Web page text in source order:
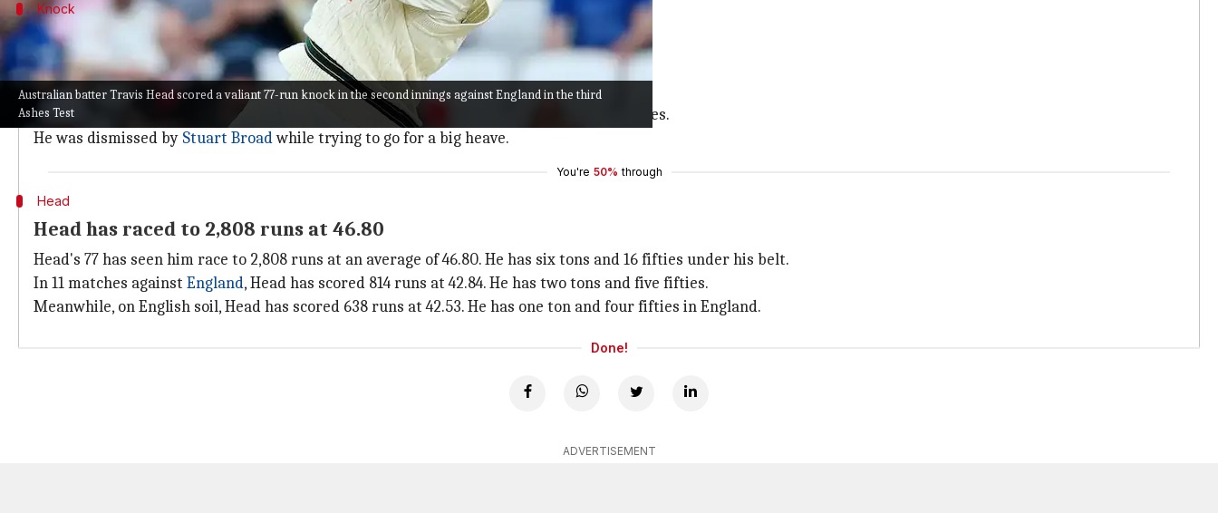
Australian batter Travis Head scored a valiant 77-run knock in the second innings against England in the third
Ashes Test
Knock
Head plays a lone hand with a solid 77
Head resumed the day on an unbeaten 18 and made sure he stayed until the end.
He didn't get much support from the other end as the Aussies lost wickets.
Head finished off with a 77-run knock from 112 balls, slamming seven fours and three sixes.
He was dismissed by Stuart Broadwhile trying to go for a big heave.
You're 50% through
Head
Head has raced to 2,808 runs at 46.80
Head's 77 has seen him race to 2,808 runs at an average of 46.80. He has six tons and 16 fifties under his belt.
In 11 matches against England, Head has scored 814 runs at 42.84. He has two tons and five fifties.
Meanwhile, on English soil, Head has scored 638 runs at 42.53. He has one ton and four fifties in England.
Done!
ADVERTISEMENT